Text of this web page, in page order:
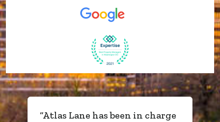
“Atlas Lane has been in charge